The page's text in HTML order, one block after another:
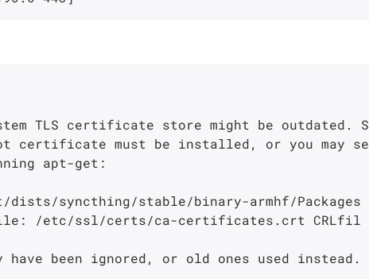
TLS certificate store might be outdated. S
certificate must be installed, or you may se
apt-get:
syncthing/stable/binary-armhf/Packages
/etc/ssl/certs/ca-certificates.crt CRLfil
been ignored, or old ones used instead.